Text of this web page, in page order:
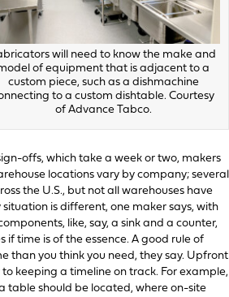
will need to know the make and
of equipment that is adjacent to a
custom piece, such as a dishmachine
to a custom dishtable. Courtesy
of Advance Tabco.
offs, which take a week or two, makers
locations vary by company; several
the U.S., but not all warehouses have
is different, one maker says, with
like, say, a sink and a counter,
time is of the essence. A good rule of
than you think you need, they say. Upfront
keeping a timeline on track. For example,
table should be located, where on-site